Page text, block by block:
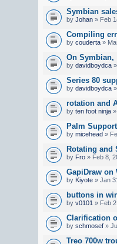
Symbian
by Johan » Feb
Compiling
by couderta »
On Symbian,
by davidboydca
Series 80
by davidboydca
rotation and
by ten foot ninja
Palm
by micehead »
Rotating and
by Fro » Feb 8,
GapiDraw on
by Kiyote » Jan
buttons in
by v0101 » Feb
Clarification
by schmosef »
Treo 700w